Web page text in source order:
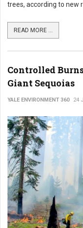
trees, according to new
READ MORE ...
Controlled
Giant Sequoias
YALE ENVIRONMENT 360 24